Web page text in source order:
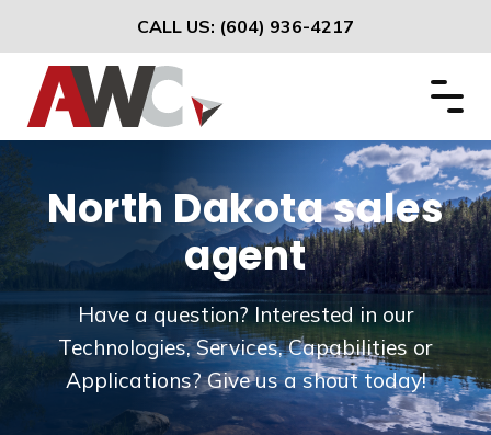
CALL US: (604) 936-4217
North Dakota sales
agent
Have a question? Interested in our
Technologies, Services, Capabilities or
Applications? Give us a shout today!